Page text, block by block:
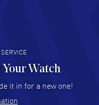
Aug 2026
This is the fourth time
2026
and no waiting list.
Watch
it in for a new one!